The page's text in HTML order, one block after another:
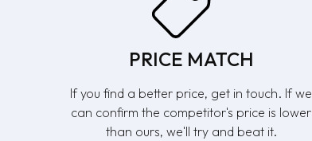
PRICE MATCH
If you find a better price, get in touch. If we
can confirm the competitor's price is lower
than ours, we'll try and beat it.